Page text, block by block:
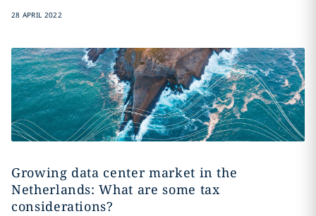
28 APRIL 2022
Growing data center market in the
Netherlands: What are some tax
considerations?